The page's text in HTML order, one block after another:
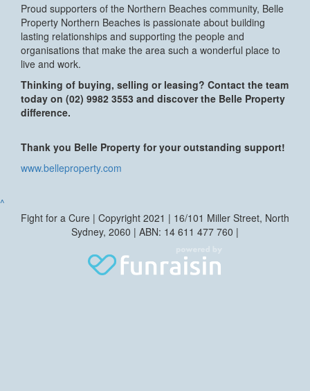
Proud supporters of the Northern Beaches community, Belle
Property Northern Beaches is passionate about building
lasting relationships and supporting the people and
organisations that make the area such a wonderful place to
live and work.
Thinking of buying, selling or leasing? Contact the team
today on (02) 9982 3553 and discover the Belle Property
difference.
Thank you Belle Property for your outstanding support!
www.belleproperty.com
^
Fight for a Cure | Copyright 2021 | 16/101 Miller Street, North
Sydney, 2060 | ABN: 14 611 477 760 |